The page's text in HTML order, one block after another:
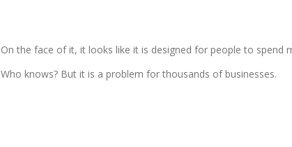
On the face of it, it looks like it is designed for people to spend
Who knows? But it is a problem for thousands of businesses.